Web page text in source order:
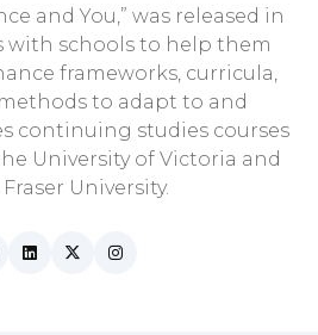
and You,” was released in
with schools to help them
frameworks, curricula,
to adapt to and
continuing studies courses
University of Victoria and
University.